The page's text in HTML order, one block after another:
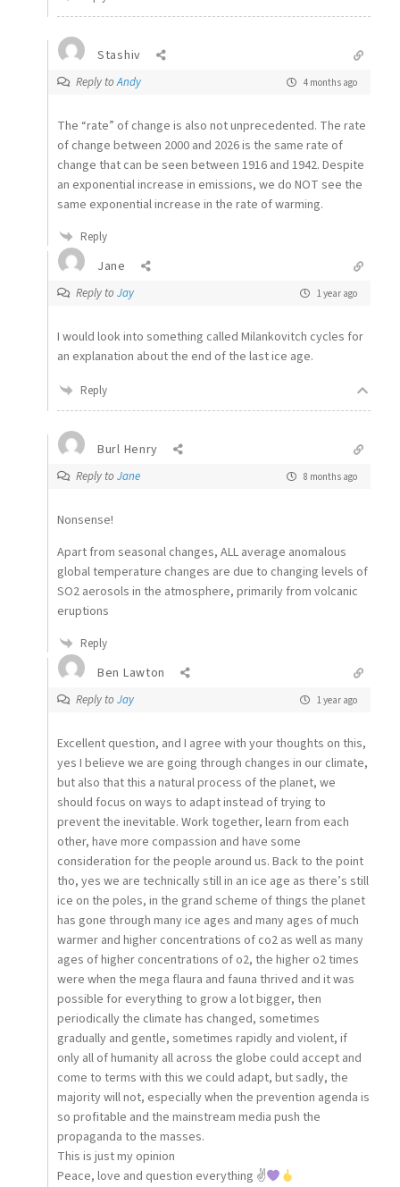
Stashiv
Reply toAndy 4 months ago
The “rate” of change is also not unprecedented. The rate
of change between 2000 and 2026 is the same rate of
change that can be seen between 1916 and 1942. Despite
an exponential increase in emissions, we do NOT see the
same exponential increase in the rate of warming.
Reply
Jane
Reply to Jay 1 year ago
I would look into something called Milankovitch cycles for
an explanation about the end of the last ice age.
Reply
Burl Henry
Reply to Jane 8 months ago
Nonsense!
Apart from seasonal changes, ALL average anomalous
global temperature changes are due to changing levels of
SO2 aerosols in the atmosphere, primarily from volcanic
eruptions
Reply
Ben Lawton
Reply to Jay 1 year ago
Excellent question, and I agree with your thoughts on this,
yes I believe we are going through changes in our climate,
but also that this a natural process of the planet, we
should focus on ways to adapt instead of trying to
prevent the inevitable. Work together, learn from each
other, have more compassion and have some
consideration for the people around us. Back to the point
tho, yes we are technically still in an ice age as there’s still
ice on the poles, in the grand scheme of things the planet
has gone through many ice ages and many ages of much
warmer and higher concentrations of co2 as well as many
ages of higher concentrations of o2, the higher o2 times
were when the mega flaura and fauna thrived and it was
possible for everything to grow a lot bigger, then
periodically the climate has changed, sometimes
gradually and gentle, sometimes rapidly and violent, if
only all of humanity all across the globe could accept and
come to terms with this we could adapt, but sadly, the
majority will not, especially when the prevention agenda is
so profitable and the mainstream media push the
propaganda to the masses.
This is just my opinion
Peace, love and question everything ✌